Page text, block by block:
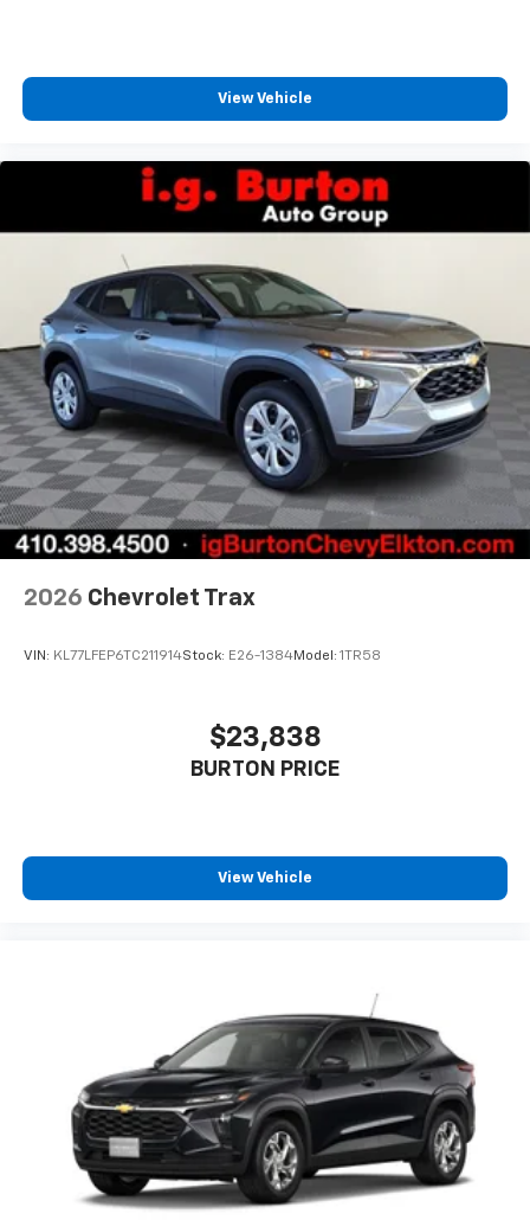
Vehicle user interface is a product of Google
To use Android Auto on your car display, you'll
need an Android phone running Android 6 or
higher, an active data plan, and the Android
are trademarks of Google LLC.
View Vehicle
2026 Chevrolet Trax
VIN: KL77LFEP6TC211914Stock: E26-1384Model: 1TR58
$23,838
BURTON PRICE
View Vehicle